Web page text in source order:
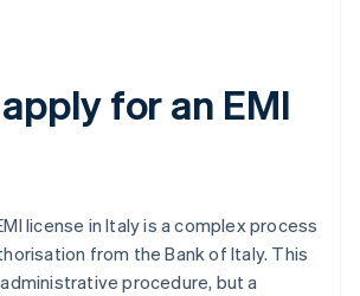
for an EMI
license in Italy is a complex process
from the Bank of Italy. This
procedure, but a